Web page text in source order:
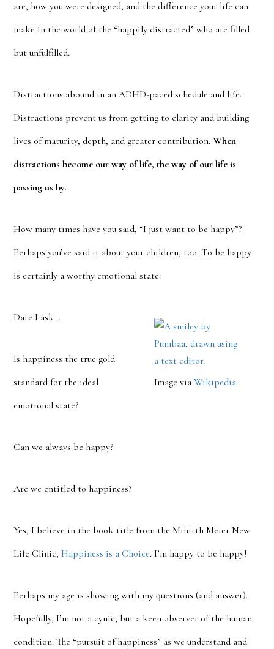
are, how you were designed, and the difference your life can
make in the world of the “happily distracted” who are filled
but unfulfilled.
Distractions abound in an ADHD-paced schedule and life.
Distractions prevent us from getting to clarity and building
lives of maturity, depth, and greater contribution.When
distractions become our way of life, the way of our life is
passing us by.
How many times have you said, “I just want to be happy”?
Perhaps you’ve said it about your children, too. To be happy
is certainly a worthy emotional state.
Image viaWikipedia
Dare I ask …
Is happiness the true gold
standard for the ideal
emotional state?
Can we always be happy?
Are we entitled to happiness?
Yes, I believe in the book title from the Minirth Meier New
Life Clinic, Happiness is a Choice. I’m happy to be happy!
Perhaps my age is showing with my questions (and answer).
Hopefully, I’m not a cynic, but a keen observer of the human
condition. The “pursuit of happiness” as we understand and